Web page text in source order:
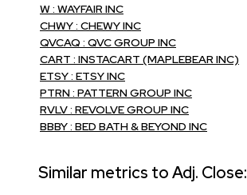
W : WAYFAIR INC
CHWY : CHEWY INC
QVCAQ : QVC GROUP INC
CART : INSTACART (MAPLEBEAR INC)
ETSY : ETSY INC
PTRN : PATTERN GROUP INC
RVLV : REVOLVE GROUP INC
BBBY : BED BATH & BEYOND INC
Similar metrics to Adj. Close: